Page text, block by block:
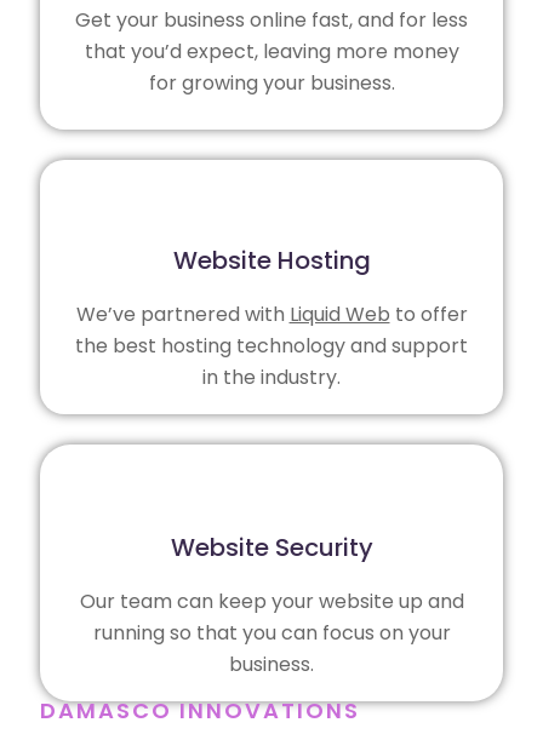
Get your business online fast, and for less
that you’d expect, leaving more money
for growing your business.
Website Hosting
We’ve partnered with Liquid Web to offer
the best hosting technology and support
in the industry.
Website Security
Our team can keep your website up and
running so that you can focus on your
business.
DAMASCO INNOVATIONS